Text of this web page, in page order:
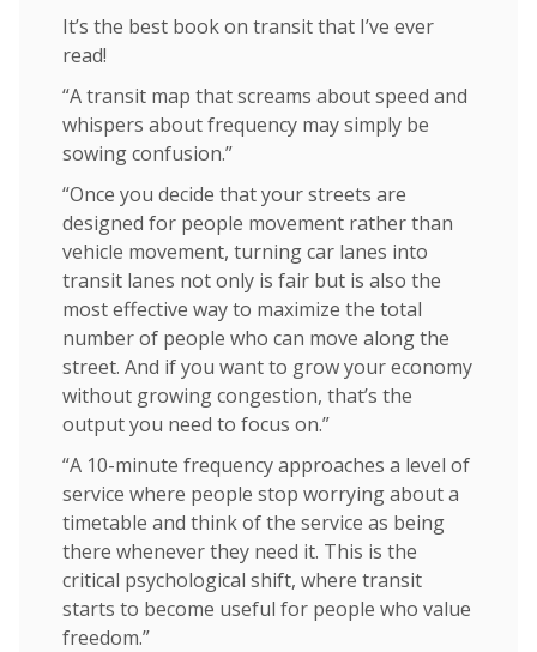
It’s the best book on transit that I’ve ever
read!
“A transit map that screams about speed and
whispers about frequency may simply be
sowing confusion.”
“Once you decide that your streets are
designed for people movement rather than
vehicle movement, turning car lanes into
transit lanes not only is fair but is also the
most effective way to maximize the total
number of people who can move along the
street. And if you want to grow your economy
without growing congestion, that’s the
output you need to focus on.”
“A 10-minute frequency approaches a level of
service where people stop worrying about a
timetable and think of the service as being
there whenever they need it. This is the
critical psychological shift, where transit
starts to become useful for people who value
freedom.”